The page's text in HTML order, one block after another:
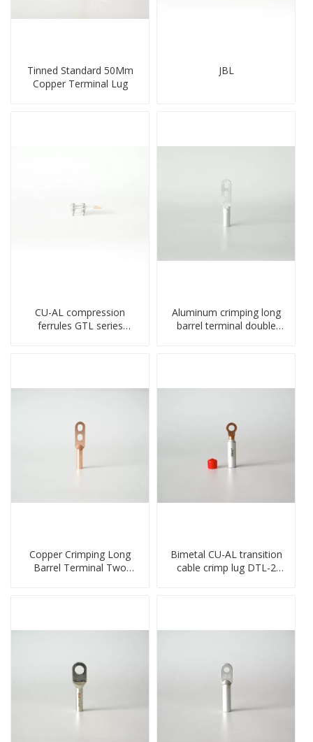
Tinned Standard 50Mm
Copper Terminal Lug
JBL
CU-AL compression
ferrules GTL series
Aluminum crimping long
barrel terminal double
Copper Crimping Long
Barrel Terminal Two
Bimetal CU-AL transition
cable crimp lug DTL-2